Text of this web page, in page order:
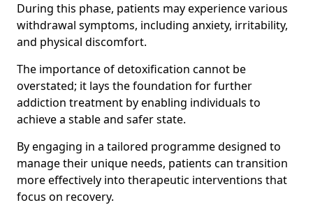
During this phase, patients may experience various
withdrawal symptoms, including anxiety, irritability,
and physical discomfort.
The importance of detoxification cannot be
overstated; it lays the foundation for further
addiction treatment by enabling individuals to
achieve a stable and safer state.
By engaging in a tailored programme designed to
manage their unique needs, patients can transition
more effectively into therapeutic interventions that
focus on recovery.